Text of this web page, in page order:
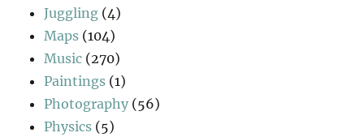
Juggling (4)
Maps (104)
Music (270)
Paintings (1)
Photography (56)
Physics (5)